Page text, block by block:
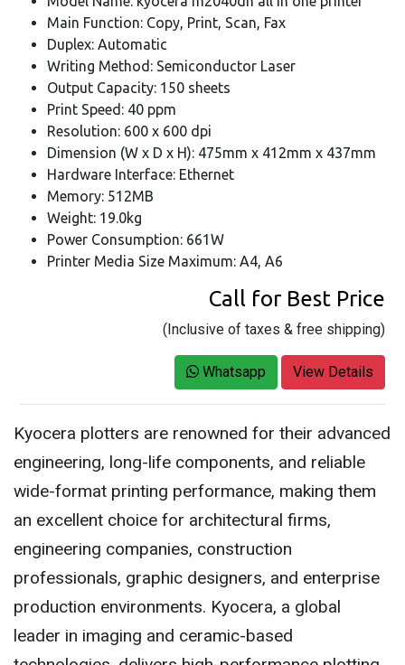
Main Function: Copy, Print, Scan, Fax
Duplex: Automatic
Writing Method: Semiconductor Laser
Output Capacity: 150 sheets
Print Speed: 40 ppm
Resolution: 600 x 600 dpi
Dimension (W x D x H): 475mm x 412mm x 437mm
Hardware Interface: Ethernet
Memory: 512MB
Weight: 19.0kg
Power Consumption: 661W
Printer Media Size Maximum: A4, A6
Call for Best Price
(Inclusive of taxes & free shipping)
Whatsapp View Details
Kyocera plotters are renowned for their advanced
engineering, long-life components, and reliable
wide-format printing performance, making them
an excellent choice for architectural firms,
engineering companies, construction
professionals, graphic designers, and enterprise
production environments. Kyocera, a global
leader in imaging and ceramic-based